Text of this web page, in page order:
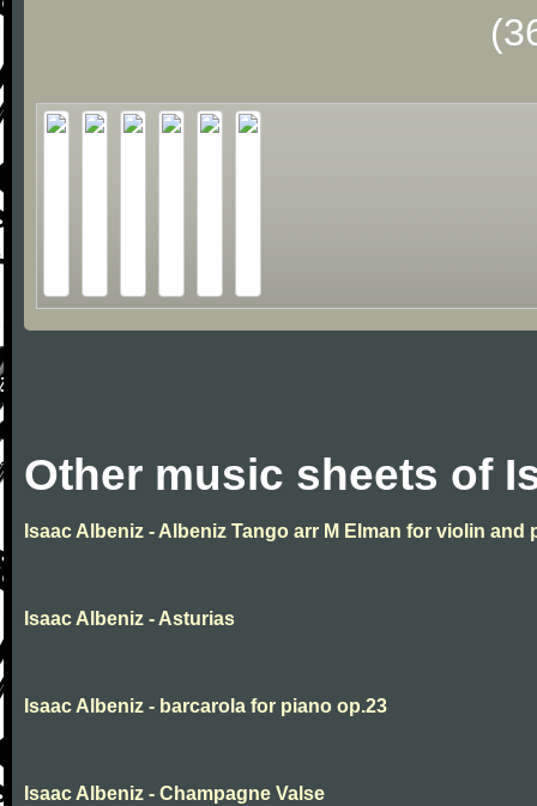
Other music sheets of
Isaac Albeniz - Albeniz Tango arr M Elman for violin and
Isaac Albeniz - Asturias
Isaac Albeniz - barcarola for piano op.23
Isaac Albeniz - Champagne Valse